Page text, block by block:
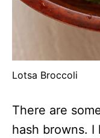
Lotsa Broccoli
There are
hash browns.